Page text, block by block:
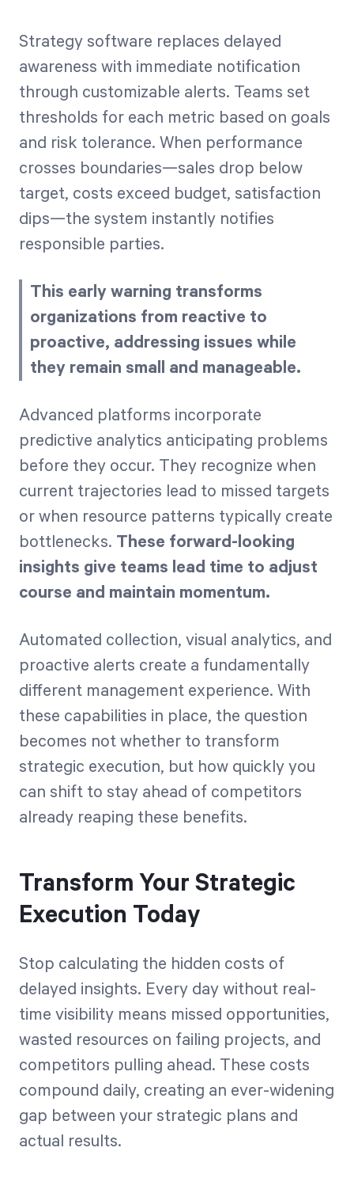
Strategy software replaces delayed
awareness with immediate notification
through customizable alerts. Teams set
thresholds for each metric based on goals
and risk tolerance. When performance
crosses boundaries—sales drop below
target, costs exceed budget, satisfaction
dips—the system instantly notifies
responsible parties.
This early warning transforms
organizations from reactive to
proactive, addressing issues while
they remain small and manageable.
Advanced platforms incorporate
predictive analytics anticipating problems
before they occur. They recognize when
current trajectories lead to missed targets
or when resource patterns typically create
bottlenecks. These forward-looking
insights give teams lead time to adjust
course and maintain momentum.
Automated collection, visual analytics, and
proactive alerts create a fundamentally
different management experience. With
these capabilities in place, the question
becomes not whether to transform
strategic execution, but how quickly you
can shift to stay ahead of competitors
already reaping these benefits.
Transform Your Strategic
Execution Today
Stop calculating the hidden costs of
delayed insights. Every day without real-
time visibility means missed opportunities,
wasted resources on failing projects, and
competitors pulling ahead. These costs
compound daily, creating an ever-widening
gap between your strategic plans and
actual results.